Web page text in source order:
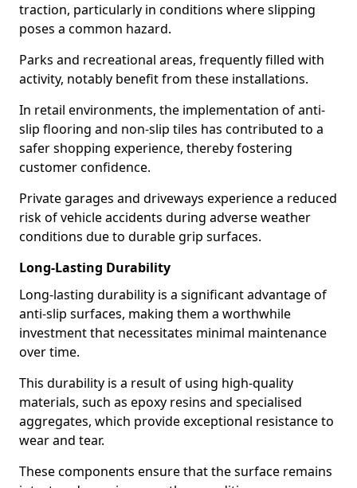
traction, particularly in conditions where slipping
poses a common hazard.
Parks and recreational areas, frequently filled with
activity, notably benefit from these installations.
In retail environments, the implementation of anti-
slip flooring and non-slip tiles has contributed to a
safer shopping experience, thereby fostering
customer confidence.
Private garages and driveways experience a reduced
risk of vehicle accidents during adverse weather
conditions due to durable grip surfaces.
Long-Lasting Durability
Long-lasting durability is a significant advantage of
anti-slip surfaces, making them a worthwhile
investment that necessitates minimal maintenance
over time.
This durability is a result of using high-quality
materials, such as epoxy resins and specialised
aggregates, which provide exceptional resistance to
wear and tear.
These components ensure that the surface remains